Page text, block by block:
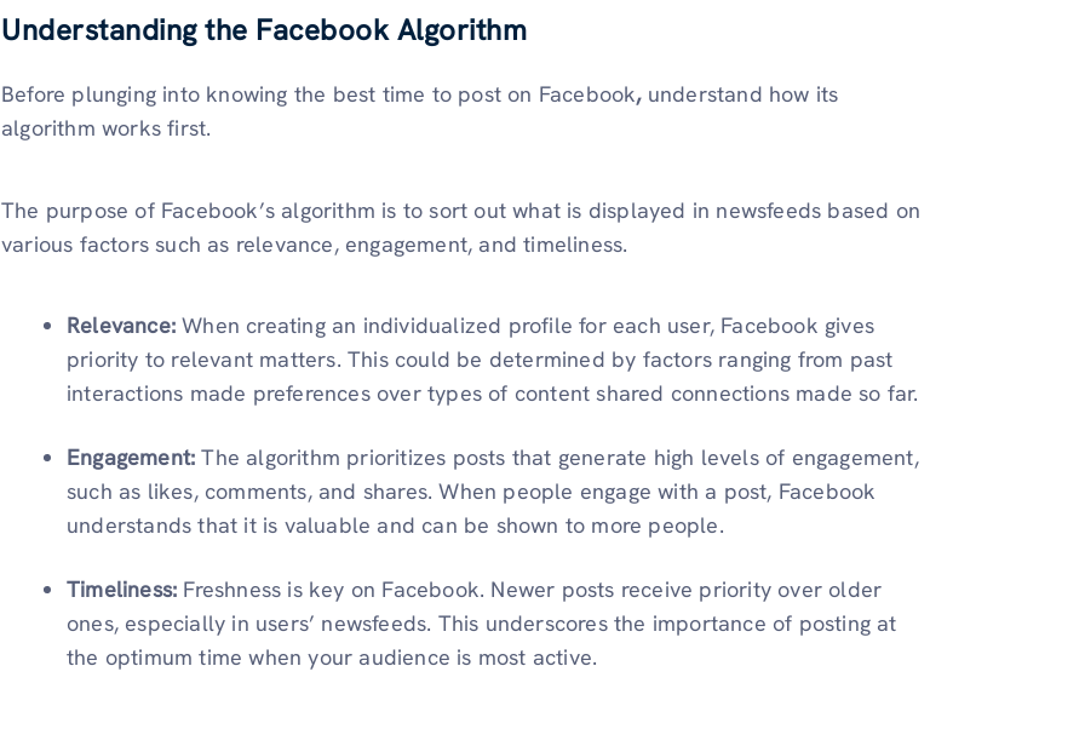
Understanding the Facebook Algorithm
Before plunging into knowing the best time to post on Facebook, understand how its
algorithm works first.
The purpose of Facebook’s algorithm is to sort out what is displayed in newsfeeds based on
various factors such as relevance, engagement, and timeliness.
Relevance: When creating an individualized profile for each user, Facebook gives
priority to relevant matters. This could be determined by factors ranging from past
interactions made preferences over types of content shared connections made so far.
Engagement: The algorithm prioritizes posts that generate high levels of engagement,
such as likes, comments, and shares. When people engage with a post, Facebook
understands that it is valuable and can be shown to more people.
Timeliness: Freshness is key on Facebook. Newer posts receive priority over older
ones, especially in users’ newsfeeds. This underscores the importance of posting at
the optimum time when your audience is most active.